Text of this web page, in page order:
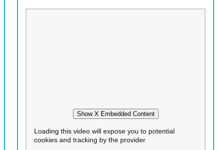
Show X Embedded Content
Loading this video will expose you to potential
cookies and tracking by the provider